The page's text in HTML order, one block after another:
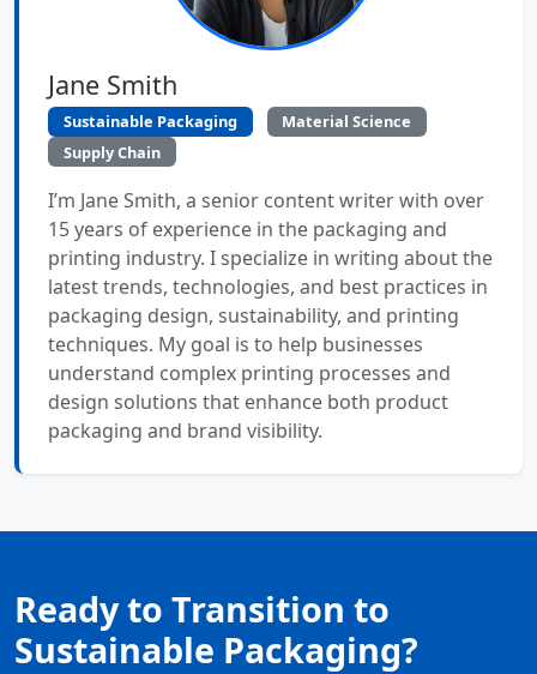
Jane Smith
Sustainable Packaging
Material Science
Supply Chain
I’m Jane Smith, a senior content writer with over
15 years of experience in the packaging and
printing industry. I specialize in writing about the
latest trends, technologies, and best practices in
packaging design, sustainability, and printing
techniques. My goal is to help businesses
understand complex printing processes and
design solutions that enhance both product
packaging and brand visibility.
Ready to Transition to
Sustainable Packaging?